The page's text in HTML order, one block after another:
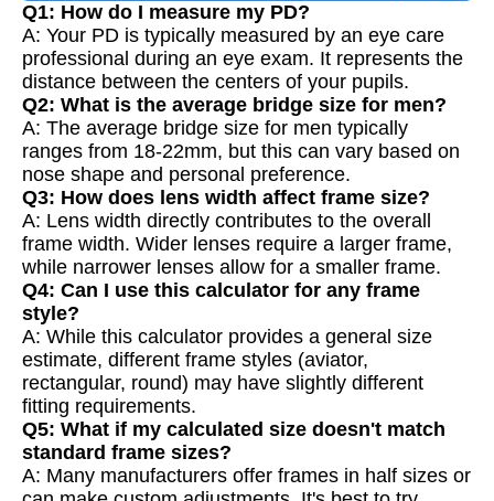
Q1: How do I measure my PD?
A: Your PD is typically measured by an eye care
professional during an eye exam. It represents the
distance between the centers of your pupils.
Q2: What is the average bridge size for men?
A: The average bridge size for men typically
ranges from 18-22mm, but this can vary based on
nose shape and personal preference.
Q3: How does lens width affect frame size?
A: Lens width directly contributes to the overall
frame width. Wider lenses require a larger frame,
while narrower lenses allow for a smaller frame.
Q4: Can I use this calculator for any frame
style?
A: While this calculator provides a general size
estimate, different frame styles (aviator,
rectangular, round) may have slightly different
fitting requirements.
Q5: What if my calculated size doesn't match
standard frame sizes?
A: Many manufacturers offer frames in half sizes or